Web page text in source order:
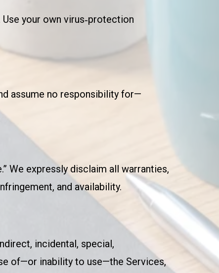
your own virus‑protection
assume no responsibility for—
We expressly disclaim all warranties,
and availability.
incidental, special,
of—or inability to use—the Services,